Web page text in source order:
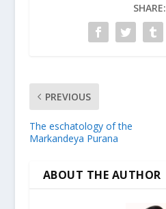
SHARE:
PREVIOUS
The eschatology of the
Markandeya Purana
ABOUT THE AUTHOR